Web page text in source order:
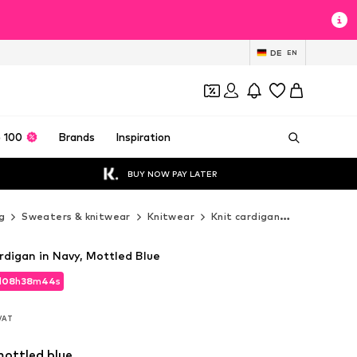
DE EN
100 Brands Inspiration
BUY NOW PAY LATER
Sweaters & knitwear Knitwear Knit cardigan
08h38m42s
08h38m42s
in Navy, Mottled Blue